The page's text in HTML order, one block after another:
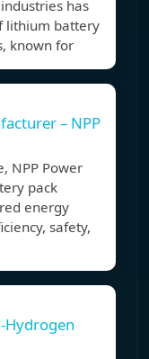
has
lithium battery
known for
– NPP
NPP Power
pack
energy
safety,
Hydrogen